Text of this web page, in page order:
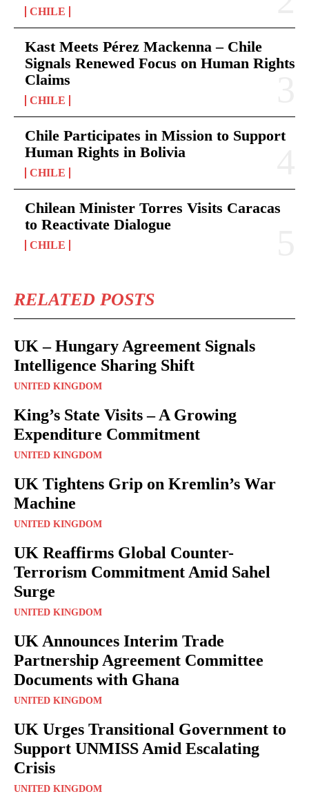
CHILE
Kast Meets Pérez Mackenna – Chile
Signals Renewed Focus on Human Rights
Claims
CHILE
Chile Participates in Mission to Support
Human Rights in Bolivia
CHILE
Chilean Minister Torres Visits Caracas
to Reactivate Dialogue
CHILE
RELATED POSTS
UK – Hungary Agreement Signals
Intelligence Sharing Shift
UNITED KINGDOM
King’s State Visits – A Growing
Expenditure Commitment
UNITED KINGDOM
UK Tightens Grip on Kremlin’s War
Machine
UNITED KINGDOM
UK Reaffirms Global Counter-
Terrorism Commitment Amid Sahel
Surge
UNITED KINGDOM
UK Announces Interim Trade
Partnership Agreement Committee
Documents with Ghana
UNITED KINGDOM
UK Urges Transitional Government to
Support UNMISS Amid Escalating
Crisis
UNITED KINGDOM